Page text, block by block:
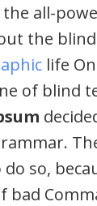
the all-
the
life
of blind
so,
bad